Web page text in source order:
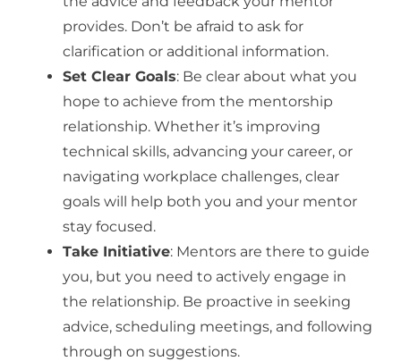
provides. Don’t be afraid to ask for
clarification or additional information.
Set Clear Goals: Be clear about what you
hope to achieve from the mentorship
relationship. Whether it’s improving
technical skills, advancing your career, or
navigating workplace challenges, clear
goals will help both you and your mentor
stay focused.
Take Initiative: Mentors are there to guide
you, but you need to actively engage in
the relationship. Be proactive in seeking
advice, scheduling meetings, and following
through on suggestions.